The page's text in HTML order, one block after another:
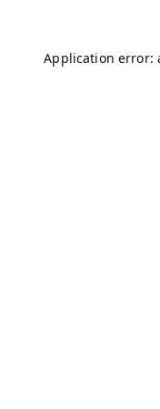
Application error: